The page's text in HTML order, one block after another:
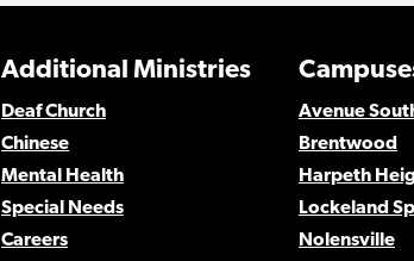
Avenue
Brentwood
Harpeth
Lockeland
Nolensville
Additional Ministries
Deaf Church
Chinese
Mental Health
Special Needs
Careers